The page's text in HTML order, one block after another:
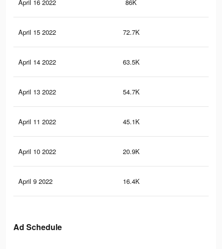
April 16 2022 86K
April 15 2022 72.7K
April 14 2022 63.5K
April 13 2022 54.7K
April 11 2022 45.1K
April 10 2022 20.9K
April 9 2022 16.4K
Ad Schedule